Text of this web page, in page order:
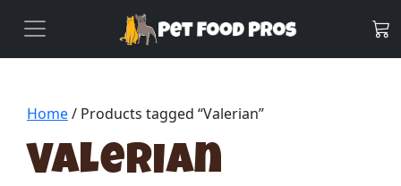
Home/ Products tagged “Valerian”
Valerian